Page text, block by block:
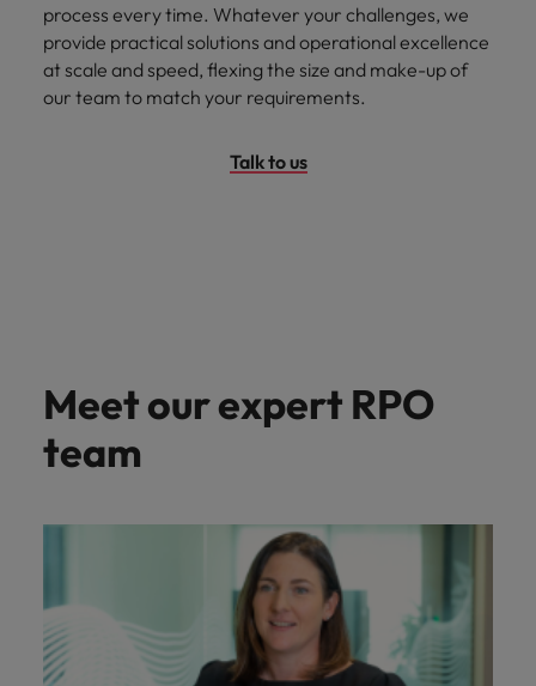
process every time. Whatever your challenges, we
provide practical solutions and operational excellence
at scale and speed, flexing the size and make-up of
our team to match your requirements.
Talk to us
Meet our expert RPO
team